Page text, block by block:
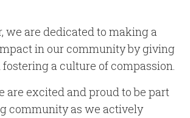
we are dedicated to making a
in our community by giving
a culture of compassion.
are excited and proud to be part
community as we actively